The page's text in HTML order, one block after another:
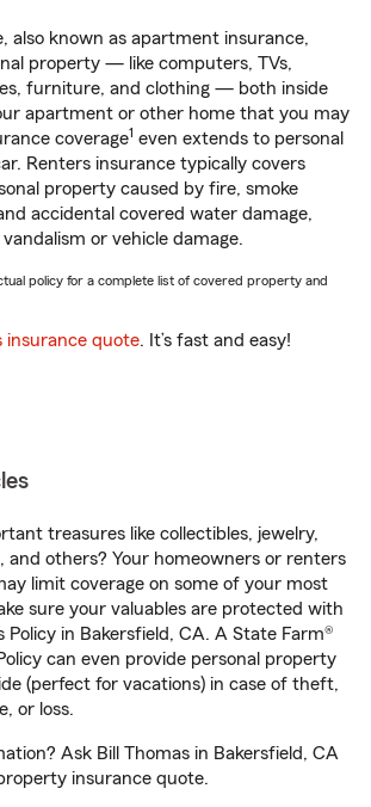
also known as apartment insurance,
property — like computers, TVs,
furniture, and clothing — both inside
apartment or other home that you may
coverage1 even extends to personal
Renters insurance typically covers
property caused by fire, smoke
accidental covered water damage,
or vehicle damage.
policy for a complete list of covered property and
insurance quote. It’s fast and easy!
treasures like collectibles, jewelry,
and others? Your homeowners or renters
limit coverage on some of your most
sure your valuables are protected with
Policy in Bakersfield, CA. A State Farm®
can even provide personal property
(perfect for vacations) in case of theft,
or loss.
Ask Bill Thomas in Bakersfield, CA
insurance quote.